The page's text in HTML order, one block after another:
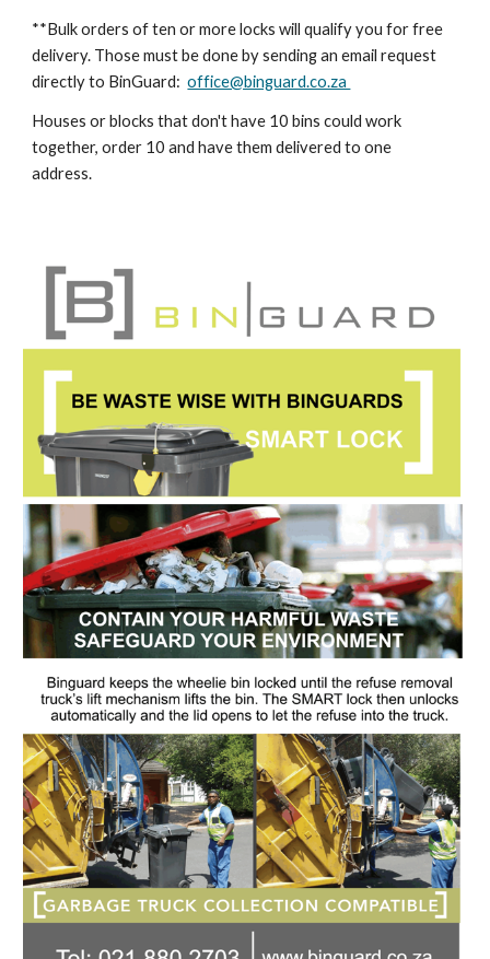
**Bulk orders of ten or more locks will qualify you for free
delivery. Those must be done by sending an email request
directly to BinGuard:office@binguard.co.za
Houses or blocks that don't have 10 bins could work
together, order 10 and have them delivered to one
address.